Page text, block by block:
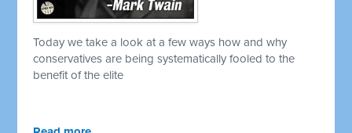
Today we take a look at a few ways how and why
conservatives are being systematically fooled to the
benefit of the elite